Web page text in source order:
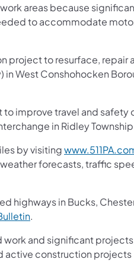
areas because
to accommodate
project to resurface, repair
in West Conshohocken
improve travel and safety
in Ridley
by visiting
forecasts, traffic
highways in Bucks,
.
and significant
active construction projects